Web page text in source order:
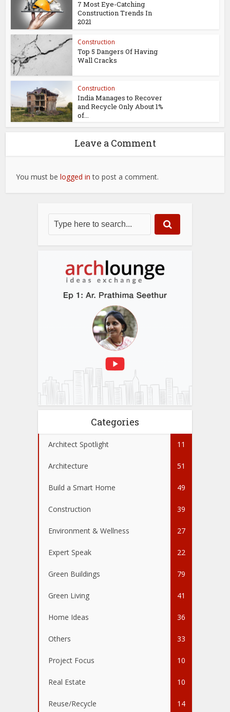
7 Most Eye-Catching
Construction Trends In
2021
Construction
Top 5 Dangers Of Having
Wall Cracks
Construction
India Manages to Recover
and Recycle Only About 1%
of...
Leave a Comment
You must belogged in to post a comment.
Categories
Architect Spotlight 11
Architecture 51
Build a Smart Home 49
Construction 39
Environment & Wellness 27
Expert Speak 22
Green Buildings 79
Green Living 41
Home Ideas 36
Others 33
Project Focus 10
Real Estate 10
Reuse/Recycle 14